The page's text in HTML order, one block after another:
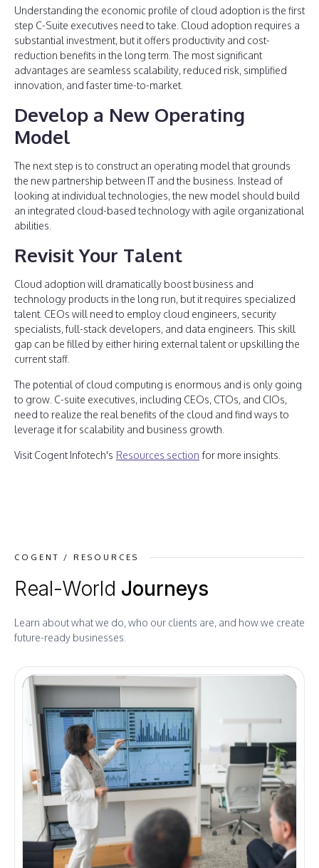
Understanding the economic profile of cloud adoption is the first
step C-Suite executives need to take. Cloud adoption requires a
substantial investment, but it offers productivity and cost-
reduction benefits in the long term. The most significant
advantages are seamless scalability, reduced risk, simplified
innovation, and faster time-to-market.
Develop a New Operating
Model
The next step is to construct an operating model that grounds
the new partnership between IT and the business. Instead of
looking at individual technologies, the new model should build
an integrated cloud-based technology with agile organizational
abilities.
Revisit Your Talent
Cloud adoption will dramatically boost business and
technology products in the long run, but it requires specialized
talent. CEOs will need to employ cloud engineers, security
specialists, full-stack developers, and data engineers. This skill
gap can be filled by either hiring external talent or upskilling the
current staff.
The potential of cloud computing is enormous and is only going
to grow. C-suite executives, including CEOs, CTOs, and CIOs,
need to realize the real benefits of the cloud and find ways to
leverage it for scalability and business growth.
Visit Cogent Infotech's Resources section for more insights.
COGENT / RESOURCES
Real-World Journeys
Learn about what we do, who our clients are, and how we create
future-ready businesses.